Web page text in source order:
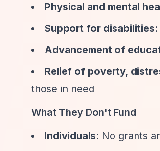
Physical and mental
Support for disabilities
Advancement of
Relief of poverty,
those in need
What They Don't Fund
Individuals: No grants